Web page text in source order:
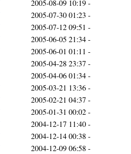
2005-08-09 10:19-
2005-07-30 01:23 -
2005-07-12 09:51 -
2005-06-05 21:34-
2005-06-01 01:11 -
2005-04-28 23:37 -
2005-04-06 01:34-
2005-03-21 13:36-
2005-02-21 04:37 -
2005-01-31 00:02-
2004-12-17 11:40-
2004-12-14 00:38 -
2004-12-09 06:58 -